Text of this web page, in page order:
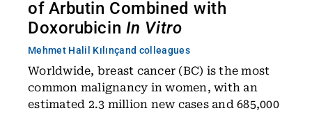
of Arbutin Combined with
Doxorubicin In Vitro
Mehmet Halil Kılınçand colleagues
Worldwide, breast cancer (BC) is the most
common malignancy in women, with an
estimated 2.3 million new cases and 685,000